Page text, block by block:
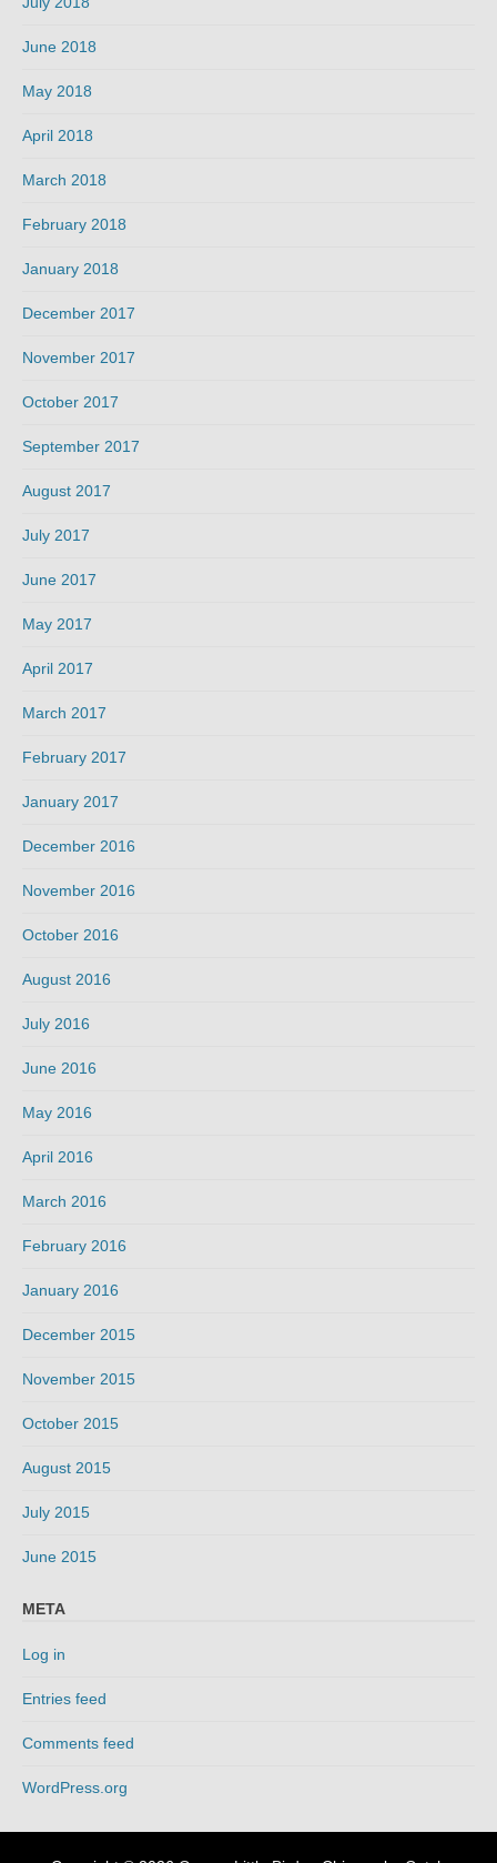
June 2018
May 2018
April 2018
March 2018
February 2018
January 2018
December 2017
November 2017
October 2017
September 2017
August 2017
July 2017
June 2017
May 2017
April 2017
March 2017
February 2017
January 2017
December 2016
November 2016
October 2016
August 2016
July 2016
June 2016
May 2016
April 2016
March 2016
February 2016
January 2016
December 2015
November 2015
October 2015
August 2015
July 2015
June 2015
META
Log in
Entries feed
Comments feed
WordPress.org